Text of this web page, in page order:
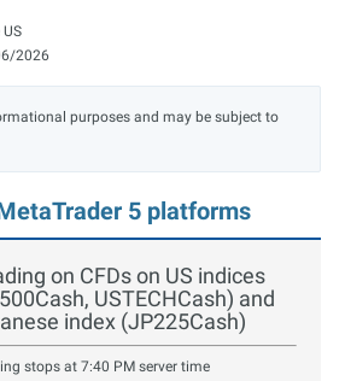
2026
purposes and may be subject to
5 platforms
on CFDs on US indices
USTECHCash) and
index (JP225Cash)
stops at 7:40 PM server time